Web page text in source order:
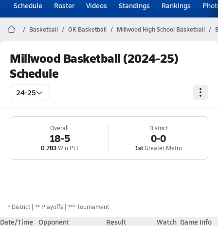
Schedule Roster Videos Standings Rankings
Basketball OK Basketball Millwood High School Basketball
Millwood Basketball (2024-25)
Schedule
24-25
Overall
18-5
0.783Win Pct
District
0-0
1stGreater Metro
* District ** Playoffs *** Tournament
Date/Time Opponent Result Watch Game Info